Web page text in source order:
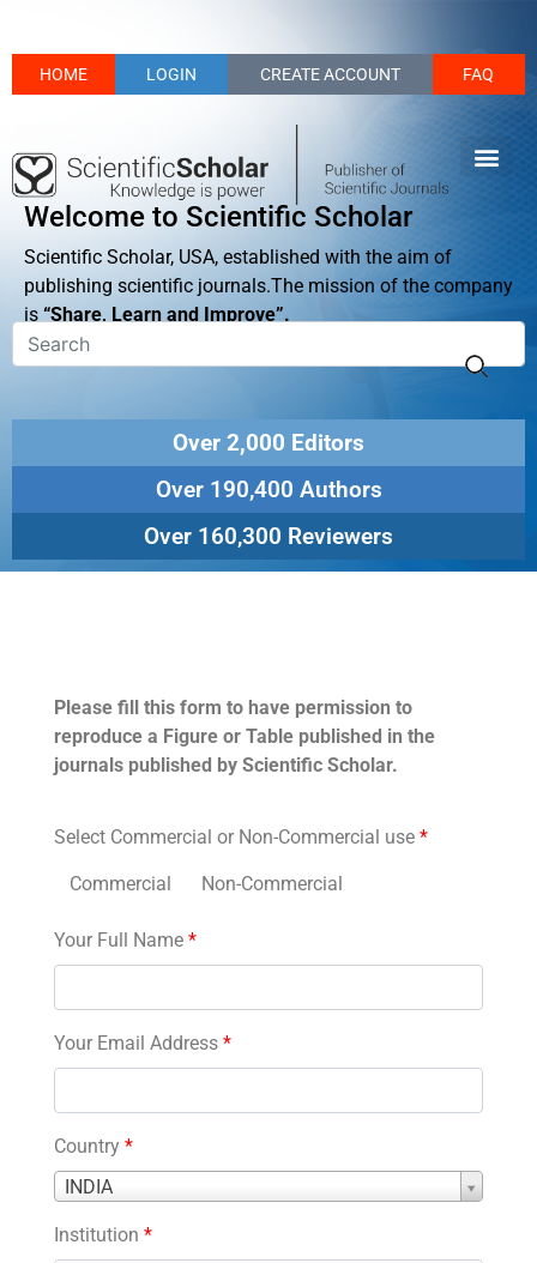
HOME LOGIN CREATE ACCOUNT FAQ
Welcome to Scientific Scholar
Scientific Scholar, USA, established with the aim of
publishing scientific journals.The mission of the company
is “Share, Learn and Improve”.
Over 2,000 Editors
Over 190,400 Authors
Over 160,300 Reviewers
Please fill this form to have permission to
reproduce a Figure or Table published in the
journals published by Scientific Scholar.
Select Commercial or Non-Commercial use *
Commercial Non-Commercial
Your Full Name *
Your Email Address *
Country *
INDIA
Country
Institution *